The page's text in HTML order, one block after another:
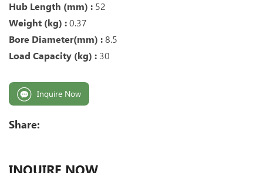
Hub Length (mm) : 52
Weight (kg) : 0.37
Bore Diameter(mm) : 8.5
Load Capacity (kg) : 30
Inquire Now
Share: